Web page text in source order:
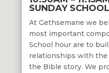
SUNDAY SCHOOL
At Gethsemane we
most important
School hour are to
relationships with the
the Bible story. We